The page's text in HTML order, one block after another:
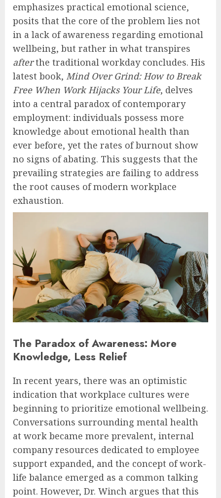
emphasizes practical emotional science,
posits that the core of the problem lies not
in a lack of awareness regarding emotional
wellbeing, but rather in what transpires
afterthe traditional workday concludes. His
latest book, Mind Over Grind: How to Break
Free When Work Hijacks Your Life, delves
into a central paradox of contemporary
employment: individuals possess more
knowledge about emotional health than
ever before, yet the rates of burnout show
no signs of abating. This suggests that the
prevailing strategies are failing to address
the root causes of modern workplace
exhaustion.
The Paradox of Awareness: More
Knowledge, Less Relief
In recent years, there was an optimistic
indication that workplace cultures were
beginning to prioritize emotional wellbeing.
Conversations surrounding mental health
at work became more prevalent, internal
company resources dedicated to employee
support expanded, and the concept of work-
life balance emerged as a common talking
point. However, Dr. Winch argues that this